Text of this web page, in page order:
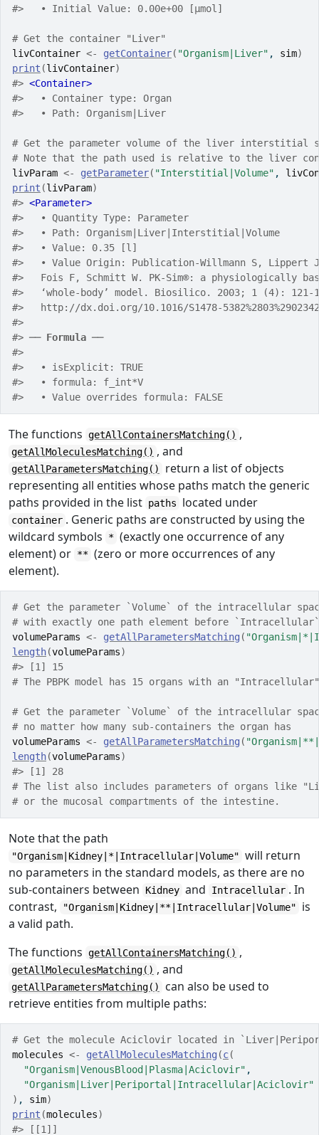
#>   • Initial Value: 0.00e+00 [µmol]
# Get the container "Liver"
livContainer <- getContainer( "Organism|Liver" , sim)
print (livContainer)
#> <Container>
#>   • Container type: Organ
#>   • Path: Organism|Liver
# Get the parameter volume of the liver interstitial
# Note that the path used is relative to the liver
livParam <- getParameter( "Interstitial|Volume" ,
print (livParam)
#> <Parameter>
#>   • Quantity Type: Parameter
#>   • Path: Organism|Liver|Interstitial|Volume
#>   • Value: 0.35 [l]
#>   • Value Origin: Publication-Willmann S, Lippert
#>   Fois F, Schmitt W. PK-Sim®: a physiologically
#>   ‘whole-body’ model. Biosilico. 2003; 1 (4): 121-
#>   http://dx.doi.org/10.1016/S1478-
#>
#> ── Formula ──
#>
#>   • isExplicit: TRUE
#>   • formula: f_int*V
#>   • Value overrides formula: FALSE
The functions getAllContainersMatching() ,
getAllMoleculesMatching() , and
getAllParametersMatching()
return a list of objects
representing all entities whose paths match the generic
paths provided in the list paths located under
container . Generic paths are constructed by using the
wildcard symbols
* (exactly one occurrence of any
element) or ** (zero or more occurrences of any
element).
# Get the parameter `Volume` of the intracellular
# with exactly one path element before `Intracellular`
volumeParams <- getAllParametersMatching (
length(volumeParams)
#> [1] 15
# The PBPK model has 15 organs with an "Intracellular"
# Get the parameter `Volume` of the intracellular
# no matter how many sub-containers the organ has
volumeParams <- getAllParametersMatching (
length(volumeParams)
#> [1] 28
# The list also includes parameters of organs like
# or the mucosal compartments of the intestine.
Note that the path
"Organism|Kidney|*|Intracellular|Volume" will return
no parameters in the standard models, as there are no
sub-containers between
Kidney and Intracellular . In
contrast,
"Organism|Kidney|**|Intracellular|Volume"
is
a valid path.
The functions getAllContainersMatching() ,
getAllMoleculesMatching() , and
getAllParametersMatching()
can also be used to
retrieve entities from multiple paths:
# Get the molecule Aciclovir located in
molecules <- getAllMoleculesMatching (c(
"Organism|VenousBlood|Plasma|Aciclovir" ,
"Organism|Liver|Periportal|Intracellular|Aciclovir"
) , sim)
print (molecules)
#> [[1]]